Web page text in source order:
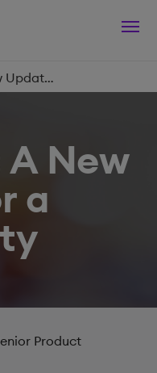
IFS Cloud: A New Update for a New Reality
A New
a
Product